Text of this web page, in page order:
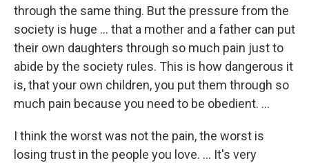
through the same thing. But the pressure from the
society is huge ... that a mother and a father can put
their own daughters through so much pain just to
abide by the society rules. This is how dangerous it
is, that your own children, you put them through so
much pain because you need to be obedient. ...
I think the worst was not the pain, the worst is
losing trust in the people you love. ... It's very